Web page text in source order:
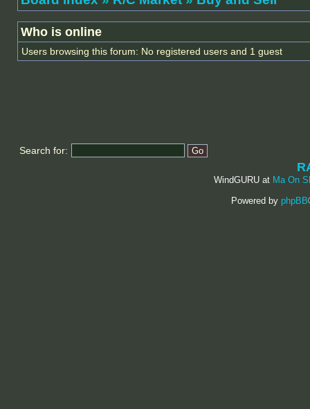
Who is online
Users browsing this forum: No registered users and 1 guest
Search for:
WindGURU at Ma On
Powered by phpBB